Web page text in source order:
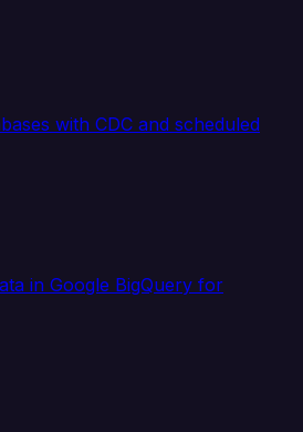
with CDC and scheduled
in Google BigQuery for